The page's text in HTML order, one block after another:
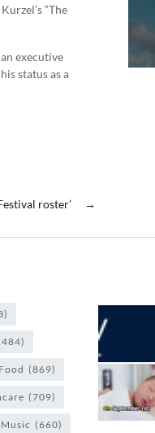
“The
executive
status as a
→
roster’
Food (869)
(709)
Music (660)